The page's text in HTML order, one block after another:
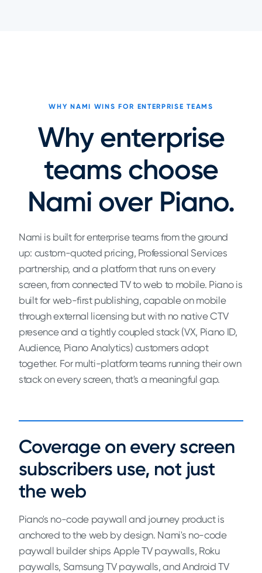
WHY NAMI WINS FOR ENTERPRISE TEAMS
Why enterprise
teams choose
Nami over Piano.
Nami is built for enterprise teams from the ground
up: custom-quoted pricing, Professional Services
partnership, and a platform that runs on every
screen, from connected TV to web to mobile. Piano is
built for web-first publishing, capable on mobile
through external licensing but with no native CTV
presence and a tightly coupled stack (VX, Piano ID,
Audience, Piano Analytics) customers adopt
together. For multi-platform teams running their own
stack on every screen, that's a meaningful gap.
Coverage on every screen
subscribers use, not just
the web
Piano's no-code paywall and journey product is
anchored to the web by design. Nami's no-code
paywall builder ships Apple TV paywalls, Roku
paywalls, Samsung TV paywalls, and Android TV